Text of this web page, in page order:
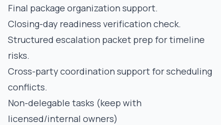
Final package organization support.
Closing-day readiness verification check.
Structured escalation packet prep for timeline
risks.
Cross-party coordination support for scheduling
conflicts.
Non-delegable tasks (keep with
licensed/internal owners)